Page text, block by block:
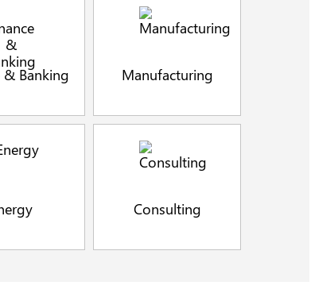
& Banking Manufacturing
Consulting